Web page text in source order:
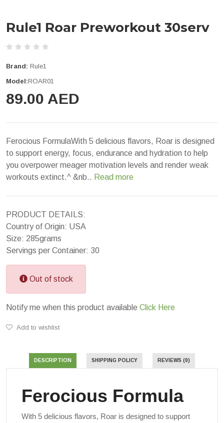
Rule1 Roar Preworkout 30serv
Brand: Rule1
Model:ROAR01
89.00 AED
Ferocious FormulaWith 5 delicious flavors, Roar is designed
to support energy, focus, endurance and hydration to help
you overpower meager motivation levels and render weak
workouts extinct.^ &nb.. Read more
PRODUCT DETAILS:
Country of Origin: USA
Size: 285grams
Servings per Container: 30
Out of stock
Notify me when this product available Click Here
Add to wishlist
DESCRIPTION SHIPPING POLICY REVIEWS (0)
Ferocious Formula
With 5 delicious flavors, Roar is designed to support